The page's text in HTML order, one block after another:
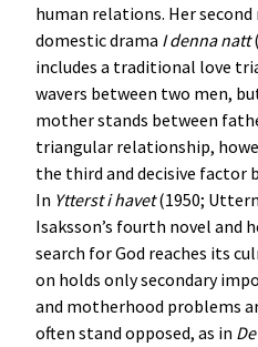
human relations. Her
domestic drama I denna natt
includes a traditional love
wavers between two men,
mother stands between
triangular relationship,
the third and decisive factor
In Ytterst i havet(1950;
Isaksson’s fourth novel and
search for God reaches its
on holds only secondary
and motherhood problems
often stand opposed, as in